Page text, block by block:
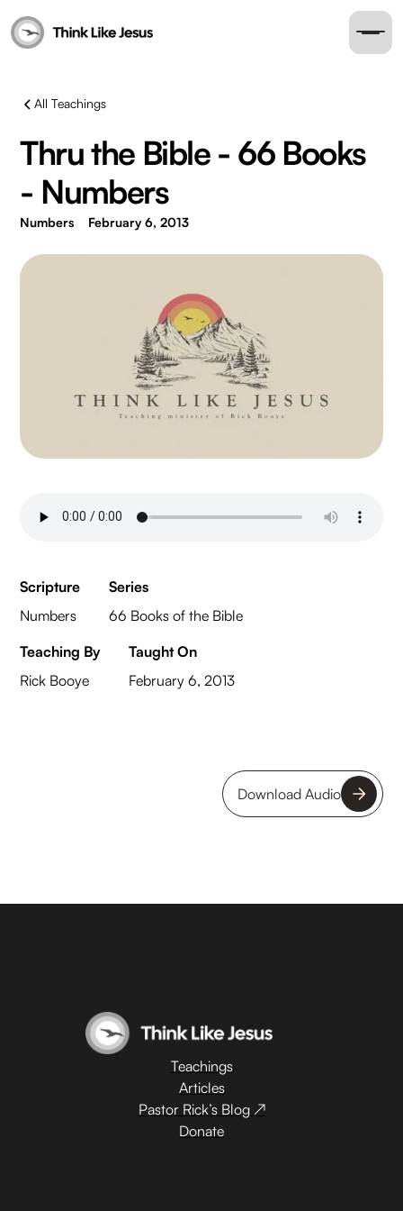
All Teachings
Thru the Bible - 66 Books
- Numbers
Numbers February 6, 2013
Scripture
Numbers
Series
66 Books of the Bible
Teaching By
Rick Booye
Taught On
February 6, 2013
Download Audio
Teachings
Articles
Pastor Rick’s Blog ↗
Donate